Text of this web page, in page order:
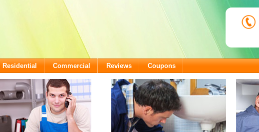
Residential Commercial Reviews Coupons